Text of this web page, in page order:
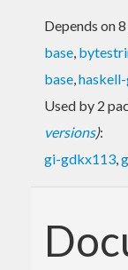
Depends on
base,
base,
Used by 2
versions):
gi-gdkx113,